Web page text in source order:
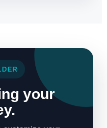
your